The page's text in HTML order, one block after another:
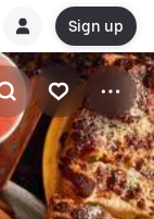
Sign up